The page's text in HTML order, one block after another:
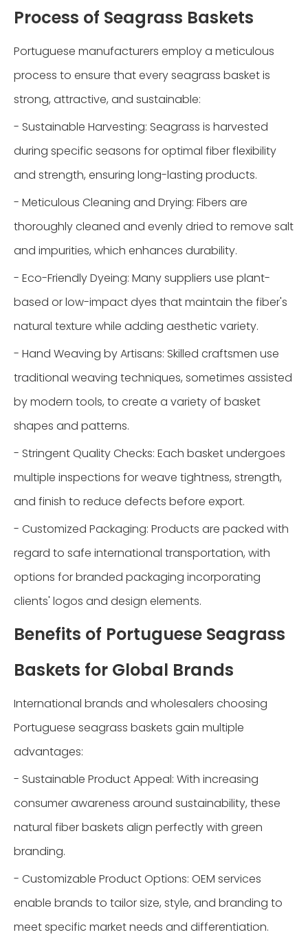
Process of Seagrass Baskets
Portuguese manufacturers employ a meticulous
process to ensure that every seagrass basket is
strong, attractive, and sustainable:
- Sustainable Harvesting: Seagrass is harvested
during specific seasons for optimal fiber flexibility
and strength, ensuring long-lasting products.
- Meticulous Cleaning and Drying: Fibers are
thoroughly cleaned and evenly dried to remove salt
and impurities, which enhances durability.
- Eco-Friendly Dyeing: Many suppliers use plant-
based or low-impact dyes that maintain the fiber's
natural texture while adding aesthetic variety.
- Hand Weaving by Artisans: Skilled craftsmen use
traditional weaving techniques, sometimes assisted
by modern tools, to create a variety of basket
shapes and patterns.
- Stringent Quality Checks: Each basket undergoes
multiple inspections for weave tightness, strength,
and finish to reduce defects before export.
- Customized Packaging: Products are packed with
regard to safe international transportation, with
options for branded packaging incorporating
clients' logos and design elements.
Benefits of Portuguese Seagrass
Baskets for Global Brands
International brands and wholesalers choosing
Portuguese seagrass baskets gain multiple
advantages:
- Sustainable Product Appeal: With increasing
consumer awareness around sustainability, these
natural fiber baskets align perfectly with green
branding.
- Customizable Product Options: OEM services
enable brands to tailor size, style, and branding to
meet specific market needs and differentiation.